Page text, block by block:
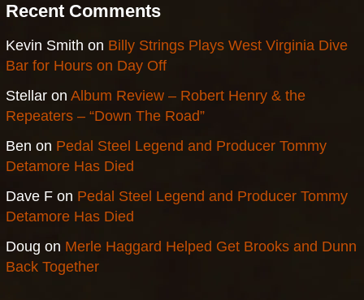
Recent Comments
Kevin Smith on Billy Strings Plays West Virginia Dive
Bar for Hours on Day Off
Stellaron Album Review – Robert Henry & the
Repeaters – “Down The Road”
Ben on Pedal Steel Legend and Producer Tommy
Detamore Has Died
Dave Fon Pedal Steel Legend and Producer Tommy
Detamore Has Died
Doug on Merle Haggard Helped Get Brooks and Dunn
Back Together